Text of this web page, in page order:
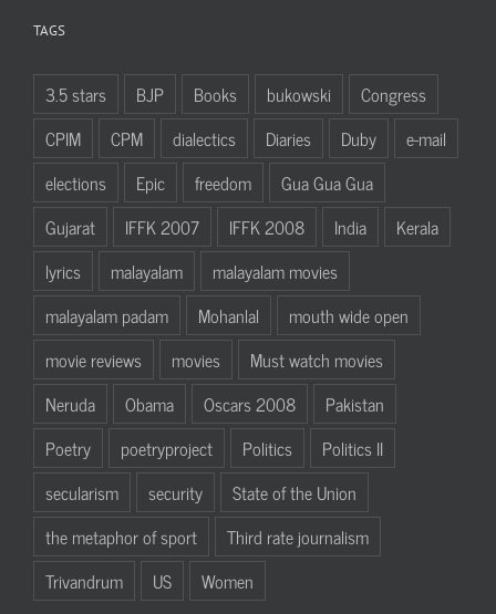
TAGS
3.5 stars BJP Books bukowski
Congress
CPIM
CPM dialectics Diaries Duby
e-mail
elections
Epic freedom
Gua Gua Gua
Gujarat
IFFK 2007 IFFK 2008 India
Kerala
lyrics
malayalam
malayalam movies
malayalam padam
Mohanlal
mouth wide open
movie reviews
movies
Must watch movies
Neruda
Obama Oscars 2008
Pakistan
Poetry
poetryproject Politics
Politics II
secularism
security
State of the Union
the metaphor of sport
Third rate journalism
Trivandrum
US Women